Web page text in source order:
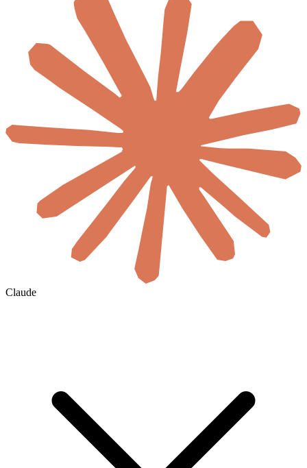
Claude